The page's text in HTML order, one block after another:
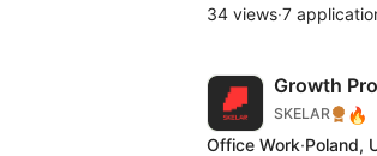
34 views·7
Growth
SKELAR 🔥
Office Work·Poland,